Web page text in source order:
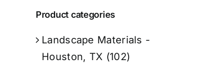
Product categories
Landscape Materials -
Houston, TX (102)